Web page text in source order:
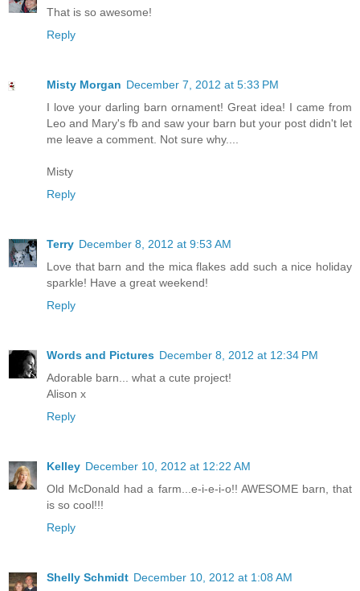
That is so awesome!
Reply
Misty Morgan December 7, 2012 at 5:33 PM
I love your darling barn ornament! Great idea! I came from
Leo and Mary's fb and saw your barn but your post didn't let
me leave a comment. Not sure why....
Misty
Reply
Terry December 8, 2012 at 9:53 AM
Love that barn and the mica flakes add such a nice holiday
sparkle! Have a great weekend!
Reply
Words and Pictures December 8, 2012 at 12:34 PM
Adorable barn... what a cute project!
Alison x
Reply
Kelley December 10, 2012 at 12:22 AM
Old McDonald had a farm...e-i-e-i-o!! AWESOME barn, that
is so cool!!!
Reply
Shelly Schmidt December 10, 2012 at 1:08 AM